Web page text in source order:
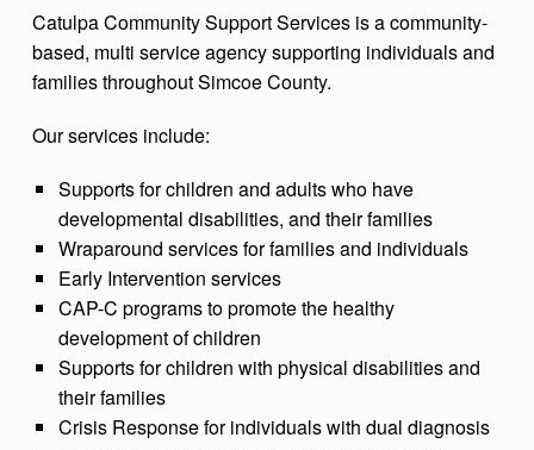
Catulpa Community Support Services is a community-
based, multi service agency supporting individuals and
families throughout Simcoe County.
Our services include:
Supports for children and adults who have
developmental disabilities, and their families
Wraparound services for families and individuals
Early Intervention services
CAP-C programs to promote the healthy
development of children
Supports for children with physical disabilities and
their families
Crisis Response for individuals with dual diagnosis